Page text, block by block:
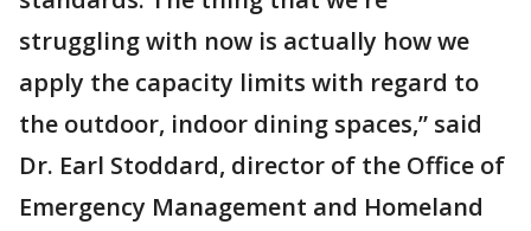
struggling with now is actually how we
apply the capacity limits with regard to
the outdoor, indoor dining spaces,” said
Dr. Earl Stoddard, director of the Office of
Emergency Management and Homeland